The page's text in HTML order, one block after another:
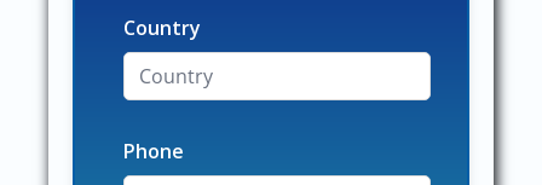
Country
Phone